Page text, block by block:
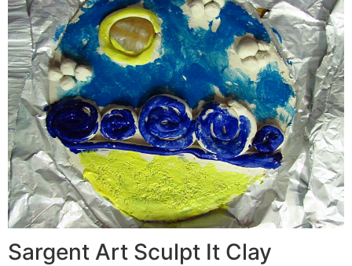
Sargent Art Sculpt It Clay